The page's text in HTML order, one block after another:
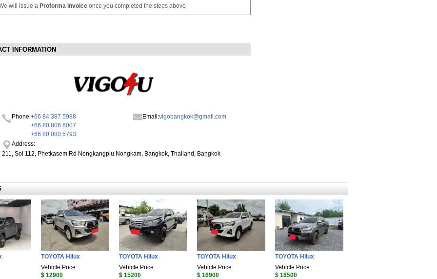
will issue a Proforma Invoice once you completed the steps above
INFORMATION
Phone:+66 84 387 5988
+66 80 806 6007
+66 80 080 5793
Email:vigobangkok@gmail.com
Address:
211, Soi 112, Phetkasem Rd Nongkangplu Nongkam, Bangkok, Thailand, Bangkok
TOYOTA Hilux
Vehicle Price:
$ 12900
TOYOTA Hilux
Vehicle Price:
$ 15200
TOYOTA Hilux
Vehicle Price:
$ 16900
TOYOTA Hilux
Vehicle Price:
$ 18500